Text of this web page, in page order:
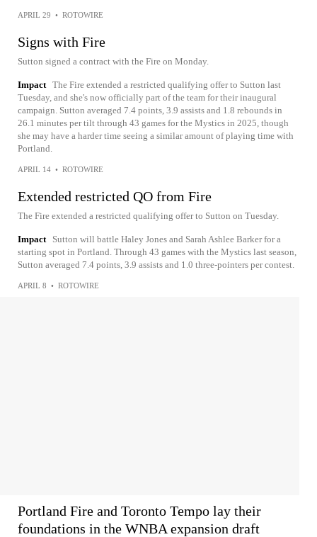
APRIL 29 • ROTOWIRE
Signs with Fire
Sutton signed a contract with the Fire on Monday.
Impact The Fire extended a restricted qualifying offer to Sutton last
Tuesday, and she's now officially part of the team for their inaugural
campaign. Sutton averaged 7.4 points, 3.9 assists and 1.8 rebounds in
26.1 minutes per tilt through 43 games for the Mystics in 2025, though
she may have a harder time seeing a similar amount of playing time with
Portland.
APRIL 14 • ROTOWIRE
Extended restricted QO from Fire
The Fire extended a restricted qualifying offer to Sutton on Tuesday.
Impact
Sutton will battle Haley Jones and Sarah Ashlee Barker for a
starting spot in Portland. Through 43 games with the Mystics last season,
Sutton averaged 7.4 points, 3.9 assists and 1.0 three-pointers per contest.
APRIL 8 • ROTOWIRE
Portland Fire and Toronto Tempo lay their
foundations in the WNBA expansion draft